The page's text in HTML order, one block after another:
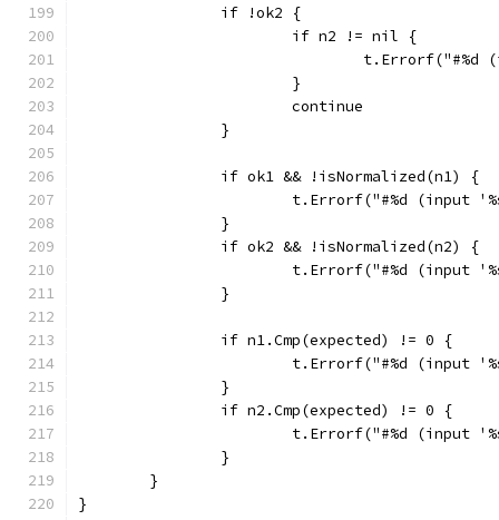
		if !ok2 {
			if n2 != nil {
			}
			continue
		}
		if ok1 && !isNormalized(n1) {
t.Errorf("#%d (input
		}
		if ok2 && !isNormalized(n2) {
t.Errorf("#%d (input
		}
		if n1.Cmp(expected) != 0 {
t.Errorf("#%d (input
		}
		if n2.Cmp(expected) != 0 {
t.Errorf("#%d (input
		}
	}
}